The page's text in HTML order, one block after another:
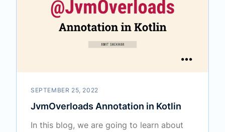
SEPTEMBER 25, 2022
JvmOverloads Annotation in Kotlin
In this blog, we are going to learn about